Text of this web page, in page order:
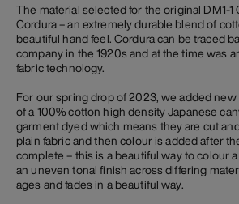
The material selected for the original DM1-1
Cordura – an extremely durable blend of
beautiful hand feel. Cordura can be traced
company in the 1920s and at the time was
fabric technology.
For our spring drop of 2023, we added new
of a 100% cotton high density Japanese
garment dyed which means they are cut
plain fabric and then colour is added after
complete – this is a beautiful way to colour
an uneven tonal finish across differing
ages and fades in a beautiful way.